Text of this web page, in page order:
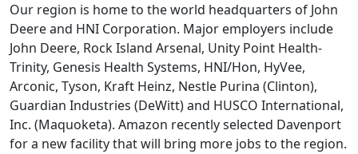
Our region is home to the world headquarters of John
Deere and HNI Corporation. Major employers include
John Deere, Rock Island Arsenal, Unity Point Health-
Trinity, Genesis Health Systems, HNI/Hon, HyVee,
Arconic, Tyson, Kraft Heinz, Nestle Purina (Clinton),
Guardian Industries (DeWitt) and HUSCO International,
Inc. (Maquoketa). Amazon recently selected Davenport
for a new facility that will bring more jobs to the region.